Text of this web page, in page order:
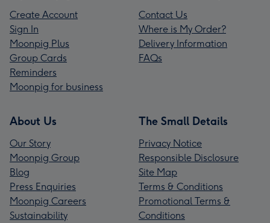
Create Account
Sign In
Moonpig Plus
Group Cards
Reminders
Moonpig for business
Contact Us
Where is My Order?
Delivery Information
FAQs
About Us
Our Story
Moonpig Group
Blog
Press Enquiries
Moonpig Careers
Sustainability
The Small Details
Privacy Notice
Responsible Disclosure
Site Map
Terms & Conditions
Promotional Terms &
Conditions